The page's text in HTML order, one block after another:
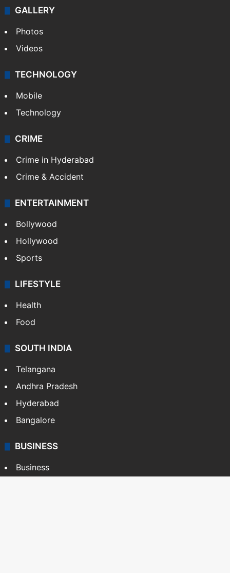
GALLERY
Photos
Videos
TECHNOLOGY
Mobile
Technology
CRIME
Crime in Hyderabad
Crime & Accident
ENTERTAINMENT
Bollywood
Hollywood
Sports
LIFESTYLE
Health
Food
SOUTH INDIA
Telangana
Andhra Pradesh
Hyderabad
Bangalore
BUSINESS
Business